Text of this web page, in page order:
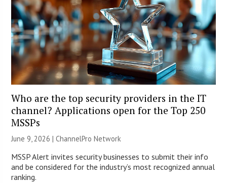
Who are the top security providers in the IT
channel? Applications open for the Top 250
MSSPs
June 9, 2026 |ChannelPro Network
MSSP Alert invites security businesses to submit their info
and be considered for the industry’s most recognized annual
ranking.